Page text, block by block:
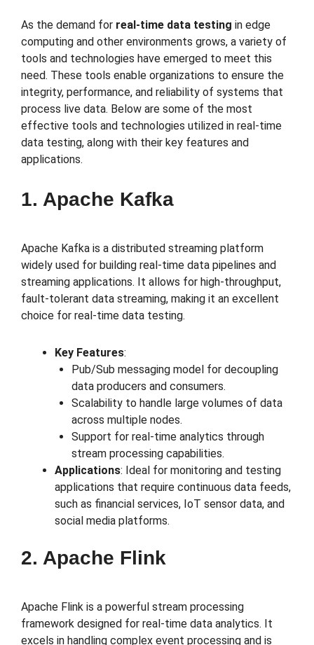
As the demand for real-time data testing in edge
computing and other environments grows, a variety of
tools and technologies have emerged to meet this
need. These tools enable organizations to ensure the
integrity, performance, and reliability of systems that
process live data. Below are some of the most
effective tools and technologies utilized in real-time
data testing, along with their key features and
applications.
1. Apache Kafka
Apache Kafka is a distributed streaming platform
widely used for building real-time data pipelines and
streaming applications. It allows for high-throughput,
fault-tolerant data streaming, making it an excellent
choice for real-time data testing.
Key Features:
Pub/Sub messaging model for decoupling
data producers and consumers.
Scalability to handle large volumes of data
across multiple nodes.
Support for real-time analytics through
stream processing capabilities.
Applications: Ideal for monitoring and testing
applications that require continuous data feeds,
such as financial services, IoT sensor data, and
social media platforms.
2. Apache Flink
Apache Flink is a powerful stream processing
framework designed for real-time data analytics. It
excels in handling complex event processing and is